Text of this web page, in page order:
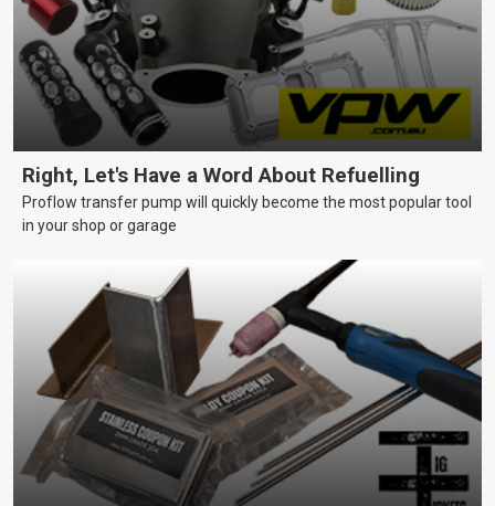
Right, Let's Have a Word About Refuelling
Proflow transfer pump will quickly become the most popular tool
in your shop or garage